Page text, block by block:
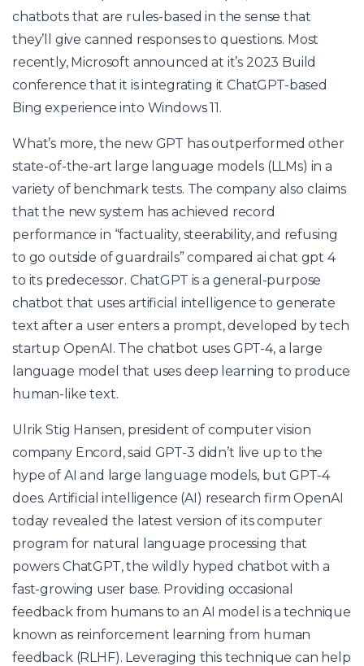
chatbots that are rules-based in the sense that
they’ll give canned responses to questions. Most
recently, Microsoft announced at it’s 2023 Build
conference that it is integrating it ChatGPT-based
Bing experience into Windows 11.
What’s more, the new GPT has outperformed other
state-of-the-art large language models (LLMs) in a
variety of benchmark tests. The company also claims
that the new system has achieved record
performance in “factuality, steerability, and refusing
to go outside of guardrails” compared ai chat gpt 4
to its predecessor. ChatGPT is a general-purpose
chatbot that uses artificial intelligence to generate
text after a user enters a prompt, developed by tech
startup OpenAI. The chatbot uses GPT-4, a large
language model that uses deep learning to produce
human-like text.
Ulrik Stig Hansen, president of computer vision
company Encord, said GPT-3 didn’t live up to the
hype of AI and large language models, but GPT-4
does. Artificial intelligence (AI) research firm OpenAI
today revealed the latest version of its computer
program for natural language processing that
powers ChatGPT, the wildly hyped chatbot with a
fast-growing user base. Providing occasional
feedback from humans to an AI model is a technique
known as reinforcement learning from human
feedback (RLHF). Leveraging this technique can help